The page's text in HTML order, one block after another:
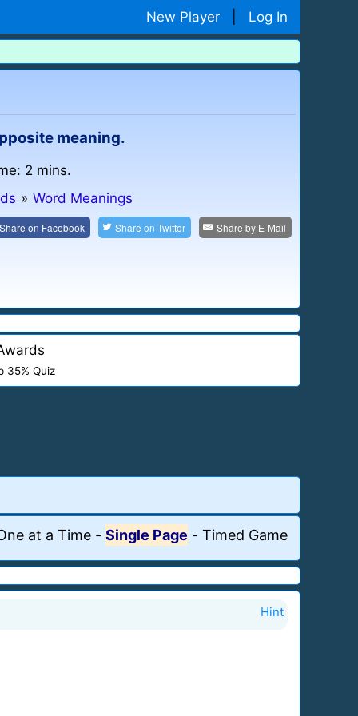
New Player Log In
meaning.
2 mins.
» Word Meanings
on Facebook Share onTwitter Share by E-Mail
35% Quiz
at a Time - Single Page - Timed Game
Hint